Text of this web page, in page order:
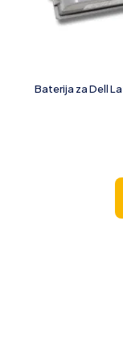
Baterija za Dell